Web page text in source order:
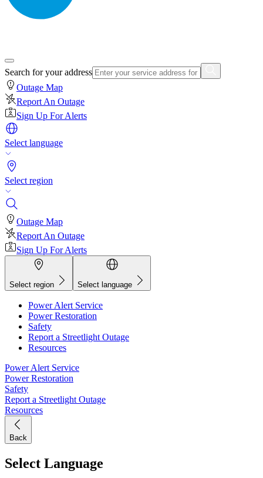
Search for your address
Outage Map
Report An Outage
Sign Up For Alerts
Select language
Select region
Outage Map
Report An Outage
Sign Up For Alerts
Select region Select language
Power Alert Service
Power Restoration
Safety
Report a Streetlight Outage
Resources
Power Alert Service
Power Restoration
Safety
Report a Streetlight Outage
Resources
Back
Select Language